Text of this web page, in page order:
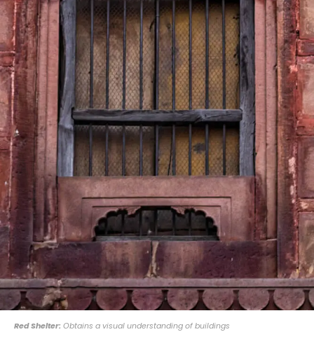
Red Shelter: Obtains a visual understanding of buildings